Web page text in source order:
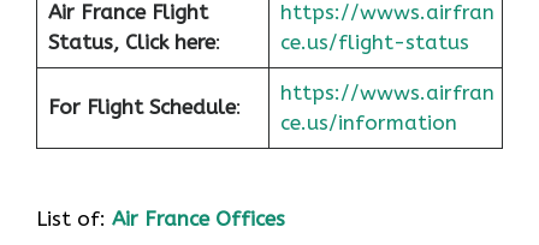
Air France Flight
Status, Click here:
https://wwws.airfran
ce.us/flight-status
For Flight Schedule:
https://wwws.airfran
ce.us/information
List of: Air France Offices